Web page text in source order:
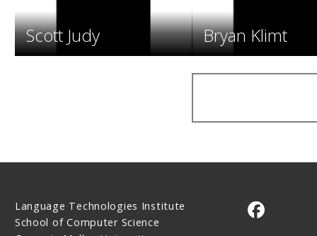
Scott Judy Bryan Klimt
Language Technologies Institute
School of Computer Science
CMU on